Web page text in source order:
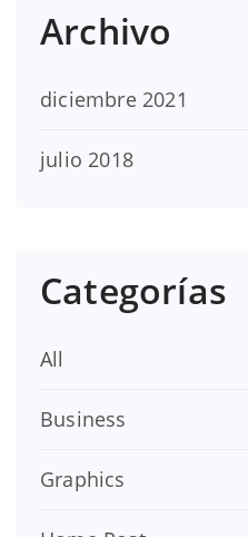
Archivo
diciembre 2021
julio 2018
Categorías
All
Business
Graphics